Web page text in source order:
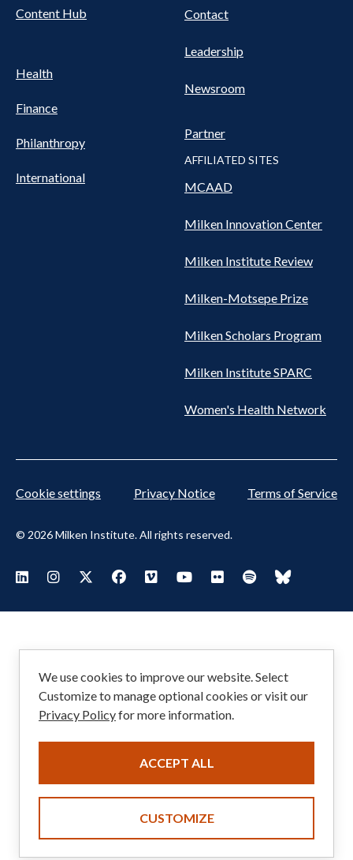
Content Hub
Health
Finance
Philanthropy
International
Contact
Leadership
Newsroom
Partner
AFFILIATED SITES
MCAAD
Milken Innovation Center
Milken Institute Review
Milken-Motsepe Prize
Milken Scholars Program
Milken Institute SPARC
Women's Health Network
© 2026 Milken Institute. All rights reserved.
Cookie settings Privacy Notice Terms of Service
Footer
Social
Menu
We use cookies to improve our website. Select
Customize to manage optional cookies or visit our
Privacy Policyfor more information.
ACCEPT ALL
CUSTOMIZE